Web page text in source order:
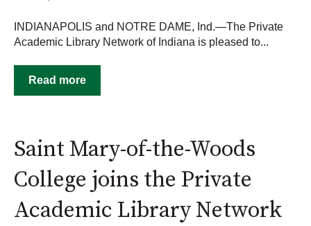
INDIANAPOLIS and NOTRE DAME, Ind.—The Private
Academic Library Network of Indiana is pleased to...
Read more
Saint Mary-of-the-Woods
College joins the Private
Academic Library Network